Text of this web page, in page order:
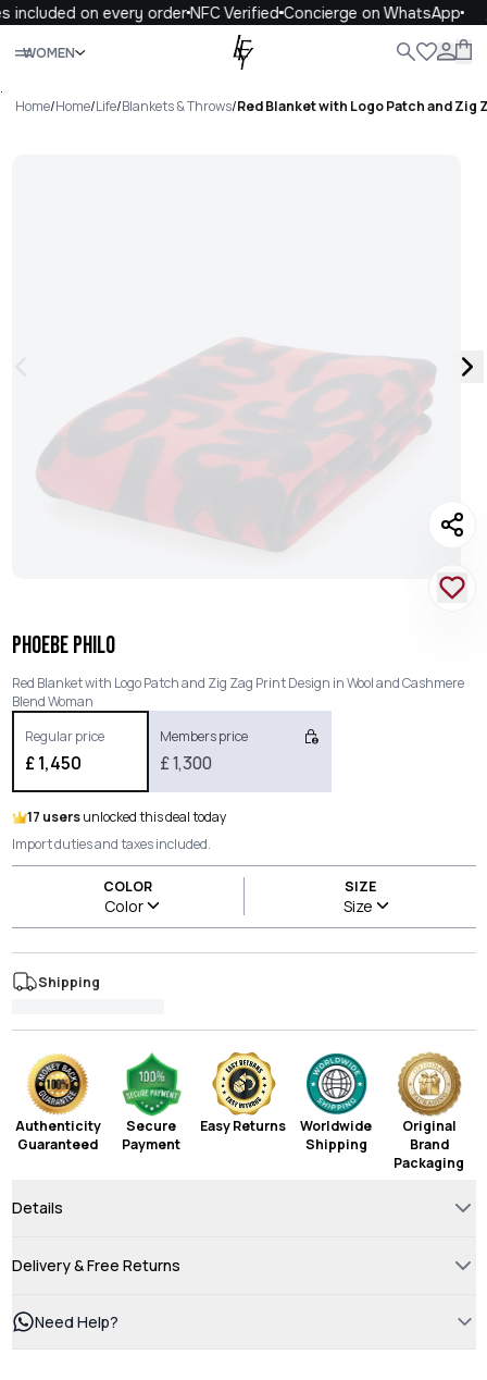
included on every orderNFC VerifiedConcierge on WhatsApp
WOMEN
Close
.
Home/Home/Life/Blankets & Throws/Red Blanket with Logo Patch and Zig
PHOEBE PHILO
Red Blanket with Logo Patch and Zig Zag Print Design in Wool and Cashmere
Blend Woman
Regular price
£1,450
Members price
£1,300
17 usersunlocked this deal today
Import duties and taxes included.
COLOR
Color
SIZE
Size
Shipping
Authenticity
Guaranteed
Secure
Payment
Easy Returns
Worldwide
Shipping
Original
Brand
Packaging
Details
Delivery & Free Returns
Need Help?